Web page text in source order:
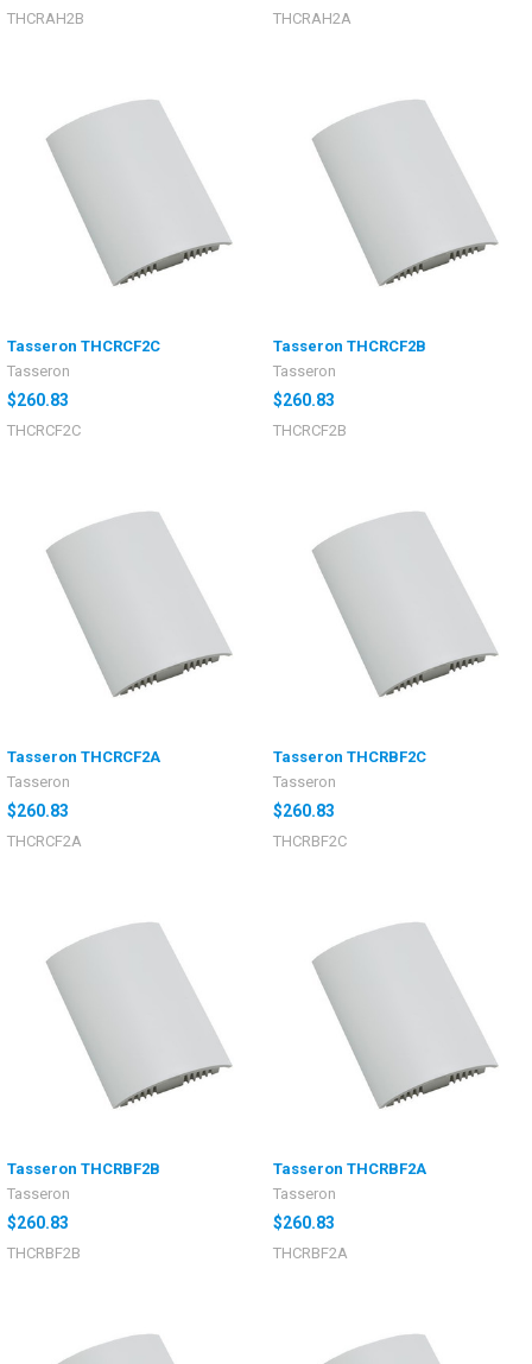
THCRAH2B THCRAH2A
Tasseron THCRCF2C
Tasseron
$260.83
THCRCF2C
Tasseron THCRCF2B
Tasseron
$260.83
THCRCF2B
Tasseron THCRCF2A
Tasseron
$260.83
THCRCF2A
Tasseron THCRBF2C
Tasseron
$260.83
THCRBF2C
Tasseron THCRBF2B
Tasseron
$260.83
THCRBF2B
Tasseron THCRBF2A
Tasseron
$260.83
THCRBF2A